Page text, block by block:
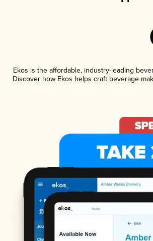
Ekos is the affordable, industry-leading
Discover how Ekos helps craft beverage